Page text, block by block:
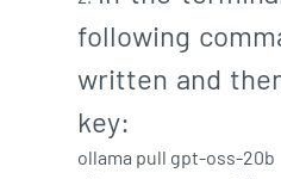
following
written and
key:
ollama pull gpt-oss-20b